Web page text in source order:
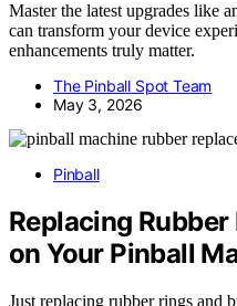
Master the latest upgrades like
can transform your device
enhancements truly matter.
The Pinball Spot Team
May 3, 2026
Pinball
Replacing
on Your Pinball
Just replacing rubber rings and